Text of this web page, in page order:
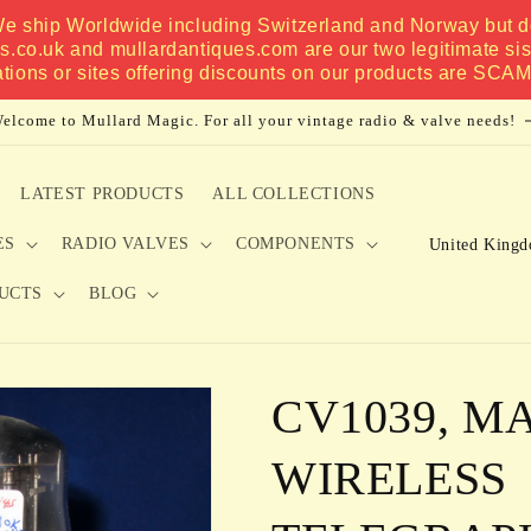
ship Worldwide including Switzerland and Norway but
and mullardantiques.com are our two legitimate
or sites offering discounts on our products are
to Mullard Magic. For all your vintage radio & valve needs!
LATEST PRODUCTS ALL COLLECTIONS
RADIO VALVES COMPONENTS
BLOG
C
r
y
/
CV1039,
WIRELESS